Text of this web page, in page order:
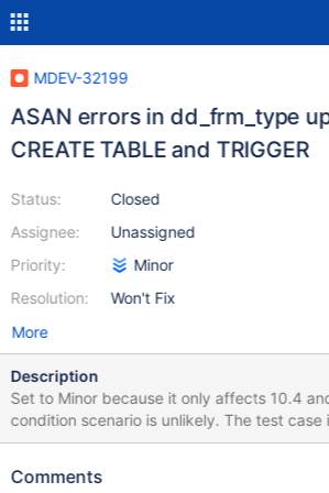
MDEV-32199
ASAN errors in dd_frm_type
CREATE TABLE and TRIGGER
Status:
Assignee:
Priority:
Resolution:
Closed
Unassigned
Minor
Won't Fix
More
Description
Set to Minor because it only affects 10.4
condition scenario is unlikely. The test case is for reproducible
purposes only, don't put it into the regression suite!
there is no need to run with --repeat. The
Comments